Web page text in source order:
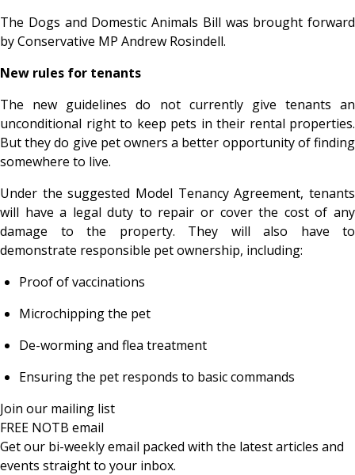
The Dogs and Domestic Animals Bill was brought forward
by Conservative MP Andrew Rosindell.
New rules for tenants
The new guidelines do not currently give tenants an
unconditional right to keep pets in their rental properties.
But they do give pet owners a better opportunity of finding
somewhere to live.
Under the suggested Model Tenancy Agreement, tenants
will have a legal duty to repair or cover the cost of any
damage to the property. They will also have to
demonstrate responsible pet ownership, including:
Proof of vaccinations
Microchipping the pet
De-worming and flea treatment
Ensuring the pet responds to basic commands
Join our mailing list
FREE NOTB email
Get our bi-weekly email packed with the latest articles and
events straight to your inbox.